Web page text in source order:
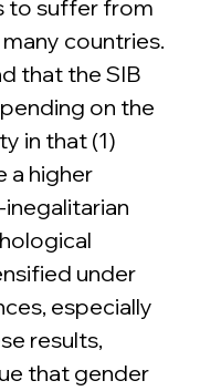
to suffer from
countries.
that the SIB
on the
in that (1)
a higher
under
especially
results,
that gender